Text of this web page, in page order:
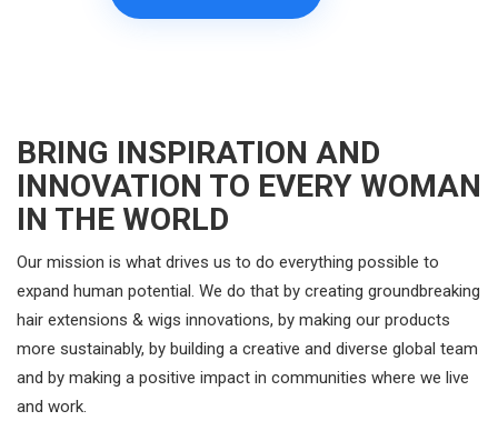
BRING INSPIRATION AND
INNOVATION TO EVERY WOMAN
IN THE WORLD
Our mission is what drives us to do everything possible to
expand human potential. We do that by creating groundbreaking
hair extensions & wigs innovations, by making our products
more sustainably, by building a creative and diverse global team
and by making a positive impact in communities where we live
and work.